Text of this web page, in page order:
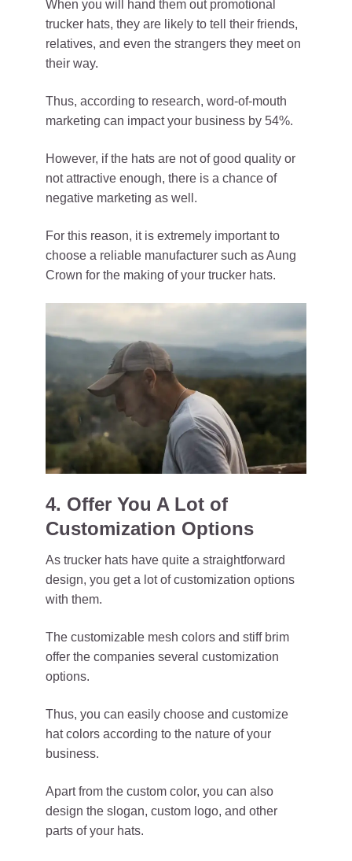
When you will hand them out promotional
trucker hats, they are likely to tell their friends,
relatives, and even the strangers they meet on
their way.
Thus, according to research, word-of-mouth
marketing can impact your business by 54%.
However, if the hats are not of good quality or
not attractive enough, there is a chance of
negative marketing as well.
For this reason, it is extremely important to
choose a reliable manufacturer such as Aung
Crown for the making of your trucker hats.
4. Offer You A Lot of
Customization Options
As trucker hats have quite a straightforward
design, you get a lot of customization options
with them.
The customizable mesh colors and stiff brim
offer the companies several customization
options.
Thus, you can easily choose and customize
hat colors according to the nature of your
business.
Apart from the custom color, you can also
design the slogan, custom logo, and other
parts of your hats.